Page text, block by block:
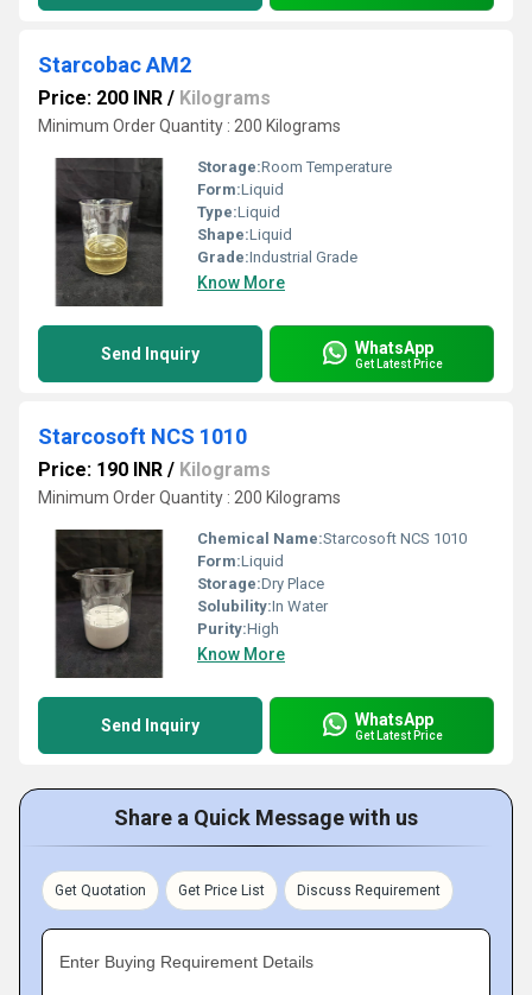
Starcobac AM2
Price: 200 INR / Kilograms
Minimum Order Quantity : 200 Kilograms
Storage:Room Temperature
Form:Liquid
Type:Liquid
Shape:Liquid
Grade:Industrial Grade
Know More
Send Inquiry WhatsApp
Get Latest Price
Starcosoft NCS 1010
Price: 190 INR / Kilograms
Minimum Order Quantity : 200 Kilograms
Chemical Name:Starcosoft NCS 1010
Form:Liquid
Storage:Dry Place
Solubility:In Water
Purity:High
Know More
Send Inquiry WhatsApp
Get Latest Price
Share a Quick Message with us
Get Quotation Get Price List Discuss Requirement
Enter Buying Requirement Details